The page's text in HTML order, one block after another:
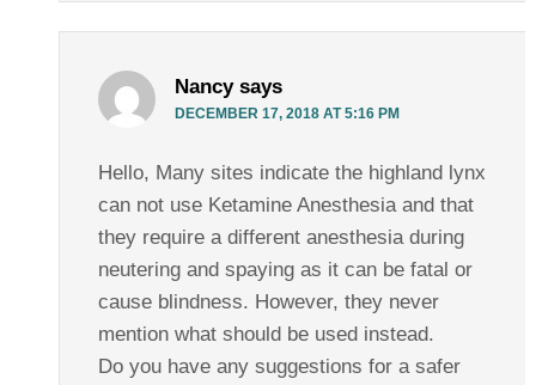
Nancy says
DECEMBER 17, 2018 AT 5:16 PM
Hello, Many sites indicate the highland lynx
can not use Ketamine Anesthesia and that
they require a different anesthesia during
neutering and spaying as it can be fatal or
cause blindness. However, they never
mention what should be used instead.
Do you have any suggestions for a safer